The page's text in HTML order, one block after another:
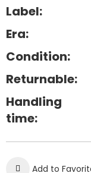
Label:
Era:
Condition:
Returnable:
Handling
time:
Add to